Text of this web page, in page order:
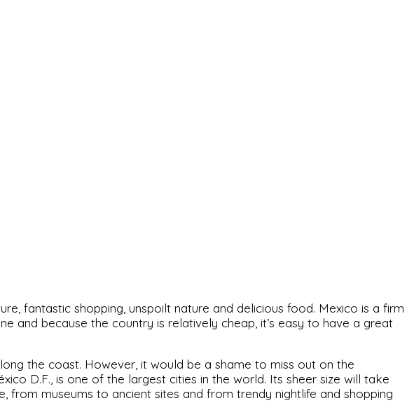
fantastic shopping, unspoilt nature and delicious food. Mexico is a firm
and because the country is relatively cheap, it’s easy to have a great
the coast. However, it would be a shame to miss out on the
D.F., is one of the largest cities in the world. Its sheer size will take
from museums to ancient sites and from trendy nightlife and shopping